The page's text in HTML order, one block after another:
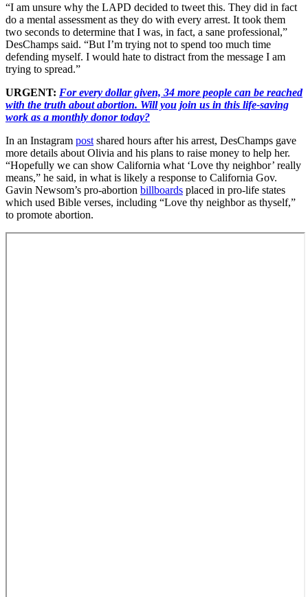
“I am unsure why the LAPD decided to tweet this. They did in fact
do a mental assessment as they do with every arrest. It took them
two seconds to determine that I was, in fact, a sane professional,”
DesChamps said. “But I’m trying not to spend too much time
defending myself. I would hate to distract from the message I am
trying to spread.”
URGENT: For every dollar given, 34 more people can be reached
with the truth about abortion. Will you join us in this life-saving
work as a monthly donor today?
In an Instagram post shared hours after his arrest, DesChamps gave
more details about Olivia and his plans to raise money to help her.
“Hopefully we can show California what ‘Love thy neighbor’ really
means,” he said, in what is likely a response to California Gov.
Gavin Newsom’s pro-abortion billboards placed in pro-life states
which used Bible verses, including “Love thy neighbor as thyself,”
to promote abortion.